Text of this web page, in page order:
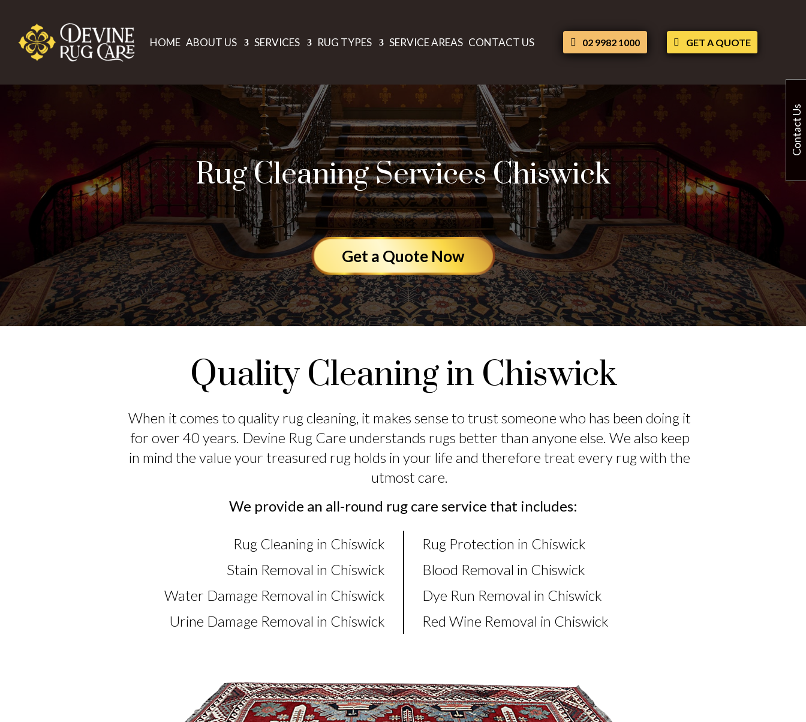
HOME ABOUT US SERVICES RUG TYPES SERVICE AREAS CONTACT US 02 9982 1000 GET A QUOTE
Rug Cleaning Services Chiswick
Get a Quote Now
Quality Cleaning in Chiswick
When it comes to quality rug cleaning, it makes sense to trust someone who has been doing it
for over 40 years. Devine Rug Care understands rugs better than anyone else. We also keep
in mind the value your treasured rug holds in your life and therefore treat every rug with the
utmost care.
We provide an all-round rug care service that includes:
Rug Cleaning in Chiswick
Stain Removal in Chiswick
Water Damage Removal in Chiswick
Urine Damage Removal in Chiswick
Rug Protection in Chiswick
Blood Removal in Chiswick
Dye Run Removal in Chiswick
Red Wine Removal in Chiswick
Contact Us